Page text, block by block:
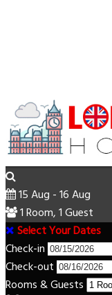
15 Aug - 16 Aug
1 Room, 1 Guest
Select Your Dates
Check-in
Check-out
Rooms & Guests